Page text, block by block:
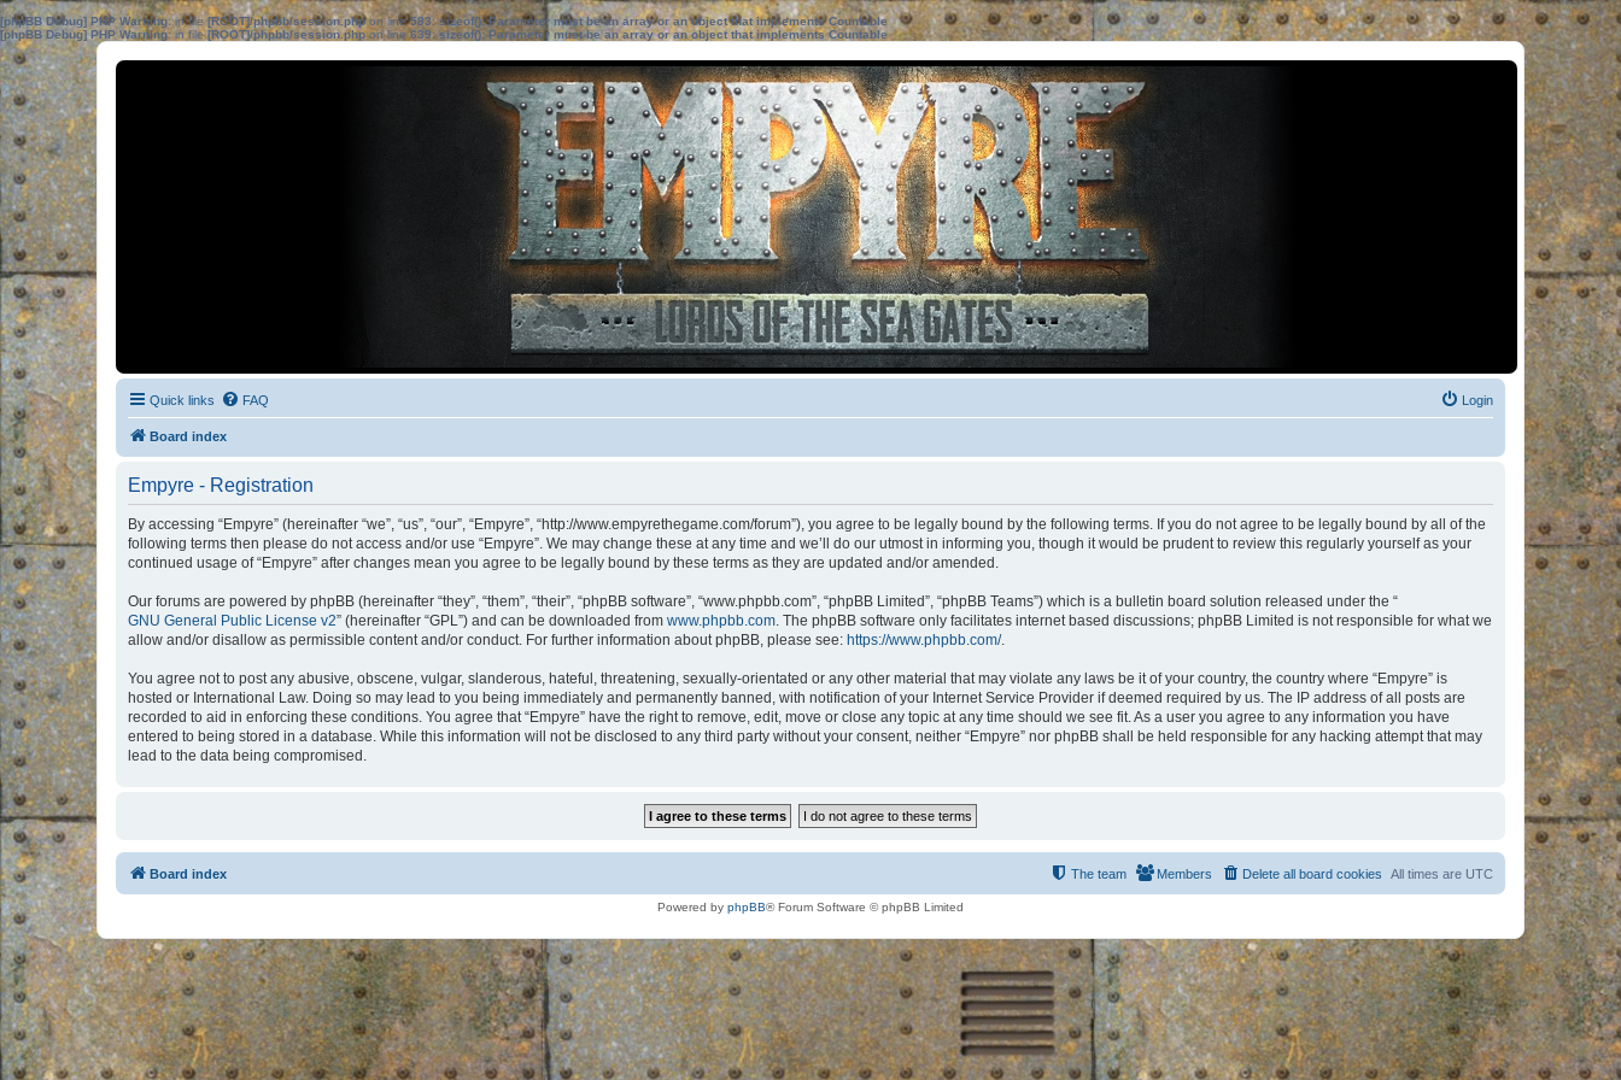
[phpBB Debug] PHP Warning: in file[ROOT]/phpbb/session.phpon line583:sizeof(): Parameter must be an array or an object that implements Countable
[phpBB Debug] PHP Warning: in file[ROOT]/phpbb/session.phpon line639: sizeof(): Parameter must be an array or an object that implements Countable
Quick links FAQ Login
Board index
Empyre - Registration
By accessing “Empyre” (hereinafter “we”, “us”, “our”, “Empyre”, “http://www.empyrethegame.com/forum”), you agree to be legally bound by the following terms. If you do not agree to be legally bound by all of the
following terms then please do not access and/or use “Empyre”. We may change these at any time and we’ll do our utmost in informing you, though it would be prudent to review this regularly yourself as your
continued usage of “Empyre” after changes mean you agree to be legally bound by these terms as they are updated and/or amended.
Our forums are powered by phpBB (hereinafter “they”, “them”, “their”, “phpBB software”, “www.phpbb.com”, “phpBB Limited”, “phpBB Teams”) which is a bulletin board solution released under the “
GNU General Public License v2” (hereinafter “GPL”) and can be downloaded from www.phpbb.com. The phpBB software only facilitates internet based discussions; phpBB Limited is not responsible for what we
allow and/or disallow as permissible content and/or conduct. For further information about phpBB, please see: https://www.phpbb.com/.
You agree not to post any abusive, obscene, vulgar, slanderous, hateful, threatening, sexually-orientated or any other material that may violate any laws be it of your country, the country where “Empyre” is
hosted or International Law. Doing so may lead to you being immediately and permanently banned, with notification of your Internet Service Provider if deemed required by us. The IP address of all posts are
recorded to aid in enforcing these conditions. You agree that “Empyre” have the right to remove, edit, move or close any topic at any time should we see fit. As a user you agree to any information you have
entered to being stored in a database. While this information will not be disclosed to any third party without your consent, neither “Empyre” nor phpBB shall be held responsible for any hacking attempt that may
lead to the data being compromised.
Board index All times are UTC
Delete all board cookies
Members
The team
Powered by phpBB® Forum Software © phpBB Limited